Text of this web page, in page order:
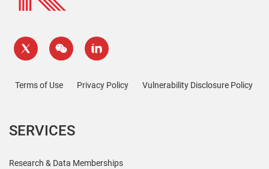
Terms of Use Privacy Policy Vulnerability Disclosure Policy
SERVICES
Research & Data Memberships